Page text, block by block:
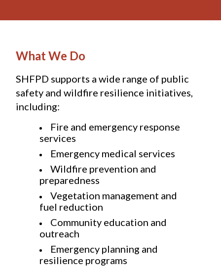
What We Do
SHFPD supports a wide range of public
safety and wildfire resilience initiatives,
including:
Fire and emergency response
services
Emergency medical services
Wildfire prevention and
preparedness
Vegetation management and
fuel reduction
Community education and
outreach
Emergency planning and
resilience programs